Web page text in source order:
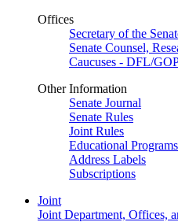
Offices
Secretary of the
Senate Counsel,
Caucuses - DFL/
Other Information
Senate Journal
Senate Rules
Joint Rules
Educational Programs
Address Labels
Subscriptions
Joint
Joint Department, Offices,